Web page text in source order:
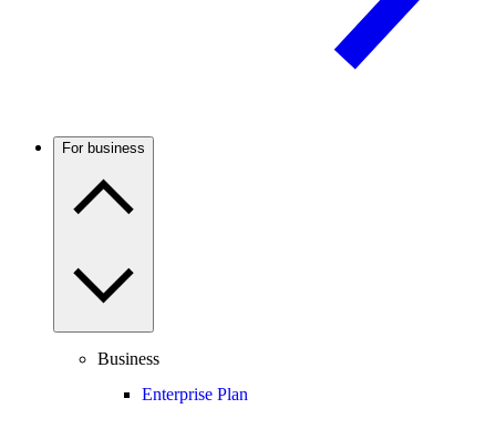
For business
Business
Enterprise Plan